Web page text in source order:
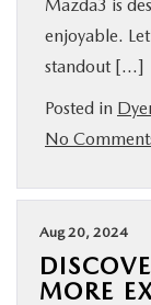
Mazda3 is
enjoyable.
standout […]
Posted in
No
Aug 20, 2024
MORE